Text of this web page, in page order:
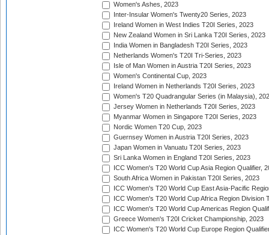
Women's Ashes, 2023
Inter-Insular Women's Twenty20 Series, 2023
Ireland Women in West Indies T20I Series, 2023
New Zealand Women in Sri Lanka T20I Series, 2023
India Women in Bangladesh T20I Series, 2023
Netherlands Women's T20I Tri-Series, 2023
Isle of Man Women in Austria T20I Series, 2023
Women's Continental Cup, 2023
Ireland Women in Netherlands T20I Series, 2023
Women's T20 Quadrangular Series (in Malaysia),
Jersey Women in Netherlands T20I Series, 2023
Myanmar Women in Singapore T20I Series, 2023
Nordic Women T20 Cup, 2023
Guernsey Women in Austria T20I Series, 2023
Japan Women in Vanuatu T20I Series, 2023
Sri Lanka Women in England T20I Series, 2023
ICC Women's T20 World Cup Asia Region Qualifier,
South Africa Women in Pakistan T20I Series, 2023
ICC Women's T20 World Cup East Asia-Pacific
ICC Women's T20 World Cup Africa Region Division
ICC Women's T20 World Cup Americas Region
Greece Women's T20I Cricket Championship, 2023
ICC Women's T20 World Cup Europe Region